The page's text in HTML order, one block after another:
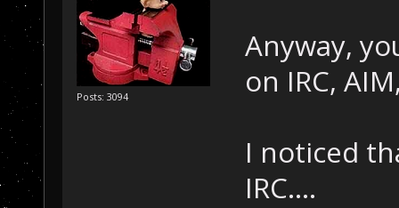
Posts: 3094
Anyway,
on IRC,
I noticed
IRC....